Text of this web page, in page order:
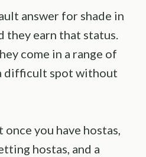
answer for shade in
they earn that status.
come in a range of
difficult spot without
you have hostas,
hostas, and a